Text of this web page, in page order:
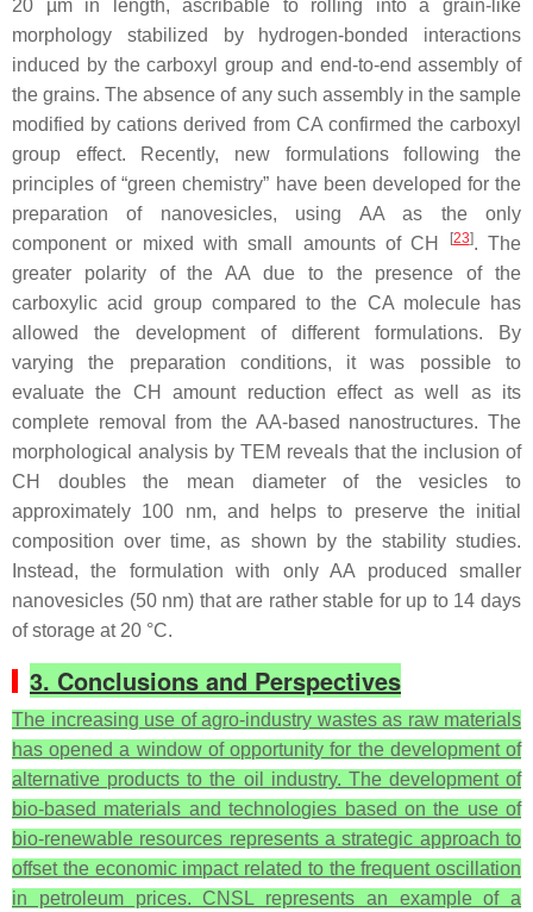
20 µm in length, ascribable to rolling into a grain-like
morphology stabilized by hydrogen-bonded interactions
induced by the carboxyl group and end-to-end assembly of
the grains. The absence of any such assembly in the sample
modified by cations derived from CA confirmed the carboxyl
group effect. Recently, new formulations following the
principles of “green chemistry” have been developed for the
preparation of nanovesicles, using AA as the only
component or mixed with small amounts of CH
[23]. The
greater polarity of the AA due to the presence of the
carboxylic acid group compared to the CA molecule has
allowed the development of different formulations. By
varying the preparation conditions, it was possible to
evaluate the CH amount reduction effect as well as its
complete removal from the AA-based nanostructures. The
morphological analysis by TEM reveals that the inclusion of
CH doubles the mean diameter of the vesicles to
approximately 100 nm, and helps to preserve the initial
composition over time, as shown by the stability studies.
Instead, the formulation with only AA produced smaller
nanovesicles (50 nm) that are rather stable for up to 14 days
of storage at 20 °C.
3. Conclusions and Perspectives
The increasing use of agro-industry wastes as raw materials
has opened a window of opportunity for the development of
alternative products to the oil industry. The development of
bio-based materials and technologies based on the use of
bio-renewable resources represents a strategic approach to
offset the economic impact related to the frequent oscillation
in petroleum prices. CNSL represents an example of a